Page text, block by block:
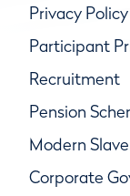
Privacy Policy
Participant
Recruitment
Pension
Modern
Corporate